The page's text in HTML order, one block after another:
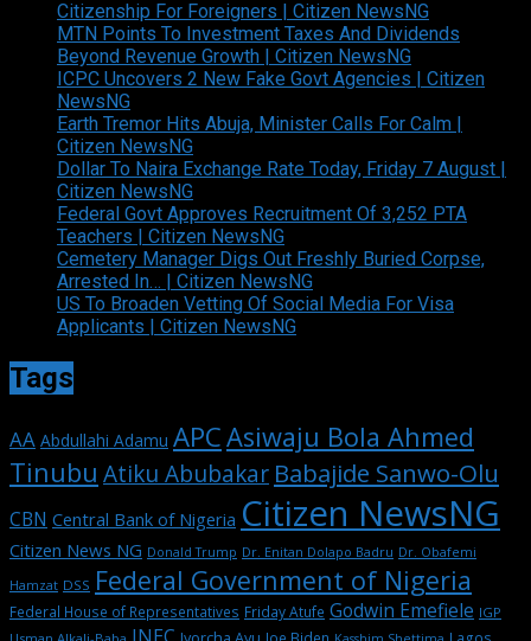
Citizenship For Foreigners | Citizen NewsNG
MTN Points To Investment Taxes And Dividends
Beyond Revenue Growth | Citizen NewsNG
ICPC Uncovers 2 New Fake Govt Agencies | Citizen
NewsNG
Earth Tremor Hits Abuja, Minister Calls For Calm |
Citizen NewsNG
Dollar To Naira Exchange Rate Today, Friday 7 August |
Citizen NewsNG
Federal Govt Approves Recruitment Of 3,252 PTA
Teachers | Citizen NewsNG
Cemetery Manager Digs Out Freshly Buried Corpse,
Arrested In… | Citizen NewsNG
US To Broaden Vetting Of Social Media For Visa
Applicants | Citizen NewsNG
Tags
AA Abdullahi Adamu APCAsiwaju Bola Ahmed
Tinubu Atiku Abubakar Babajide Sanwo-Olu
CBN Central Bank of Nigeria Citizen NewsNG
Citizen News NG Donald Trump Dr. Enitan Dolapo Badru Dr. Obafemi
Hamzat DSS Federal Government of Nigeria
Federal House of Representatives Friday Atufe Godwin Emefiele IGP
Usman Alkali-Baba INEC